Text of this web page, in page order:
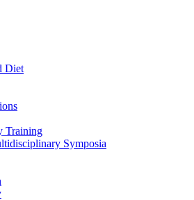
Diet
Training
Symposia